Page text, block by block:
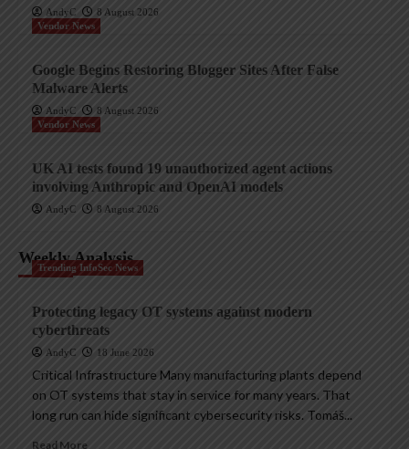
AndyC
8 August 2026
Vendor News
Google Begins Restoring Blogger Sites After False
Malware Alerts
AndyC
8 August 2026
Vendor News
UK AI tests found 19 unauthorized agent actions
involving Anthropic and OpenAI models
AndyC 8 August 2026
Weekly Analysis
Trending InfoSec News
Protecting legacy OT systems against modern
cyberthreats
AndyC 18 June 2026
Critical Infrastructure Many manufacturing plants depend
on OT systems that stay in service for many years. That
long run can hide significant cybersecurity risks. Tomáš...
Read More